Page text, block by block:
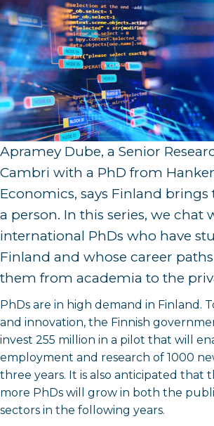
Apramey Dube, a Senior
Cambri with a PhD from
Economics, says Finland
a person. In this series, we chat
international PhDs who have
Finland and whose career
them from academia to the
PhDs are in high demand in Finland.
and innovation, the Finnish
invest 255 million in a pilot that will
employment and research of 1000
three years. It is also anticipated that
more PhDs will grow in both the
sectors in the following years.